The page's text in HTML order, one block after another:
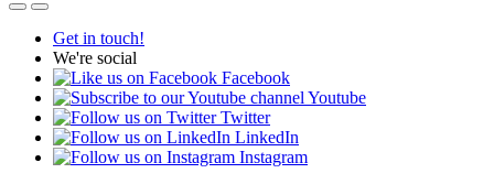
Get in touch!
We're social
Facebook
Youtube
Twitter
LinkedIn
Instagram